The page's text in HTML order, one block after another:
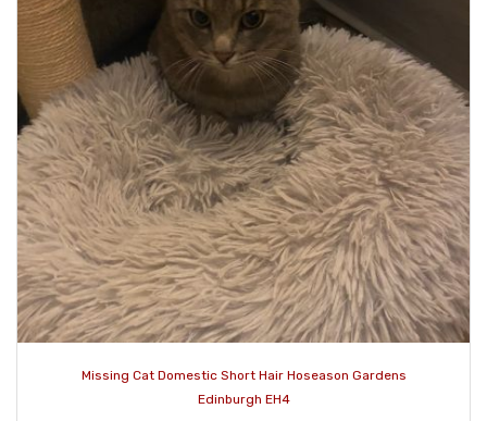
Missing Cat Domestic Short Hair Hoseason Gardens
Edinburgh EH4